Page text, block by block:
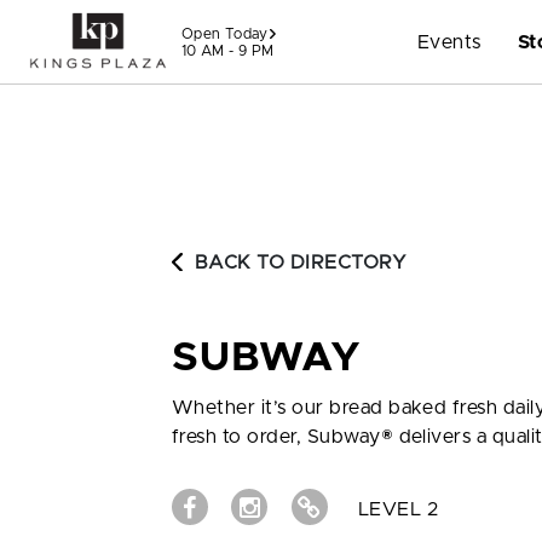
Skip to content
Open Today
10 AM - 9 PM
Events
BACK TO DIRECTORY
SUBWAY
Whether it’s our bread baked fresh
fresh to order, Subway® delivers a
LEVEL 2